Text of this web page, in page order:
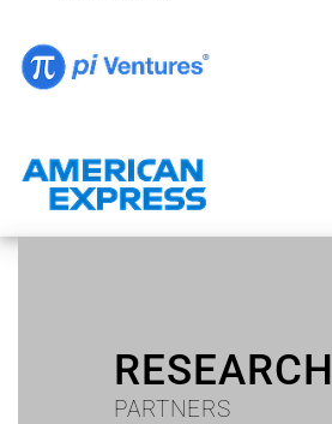
RESEARCH
PARTNERS